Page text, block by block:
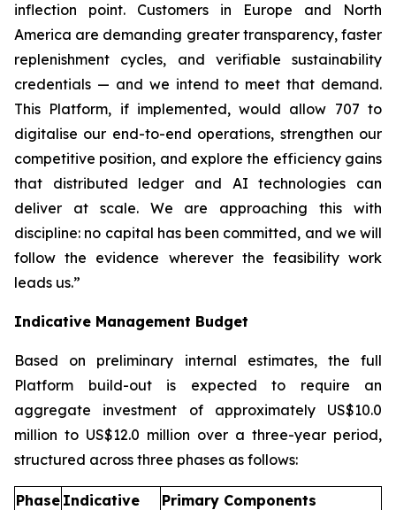
inflection point. Customers in Europe and North
America are demanding greater transparency, faster
replenishment cycles, and verifiable sustainability
credentials — and we intend to meet that demand.
This Platform, if implemented, would allow 707 to
digitalise our end-to-end operations, strengthen our
competitive position, and explore the efficiency gains
that distributed ledger and AI technologies can
deliver at scale. We are approaching this with
discipline: no capital has been committed, and we will
follow the evidence wherever the feasibility work
leads us.”
Indicative Management Budget
Based on preliminary internal estimates, the full
Platform build-out is expected to require an
aggregate investment of approximately US$10.0
million to US$12.0 million over a three-year period,
structured across three phases as follows:
Phase Indicative
Primary Components